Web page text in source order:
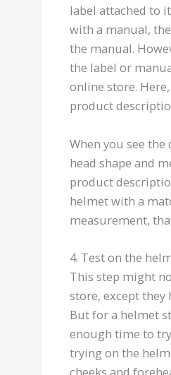
label attached to
with a manual,
the manual.
the label or
online store.
product
When you see
head shape and
product
helmet with a
measurement,
4. Test on the
This step might
store, except they
But for a helmet
enough time to
trying on the
cheeks and